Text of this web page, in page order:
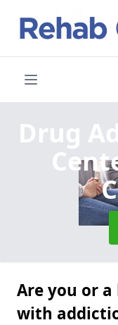
Drug
Are you or
with